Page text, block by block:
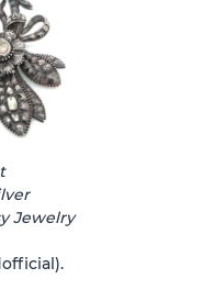
Jewelry